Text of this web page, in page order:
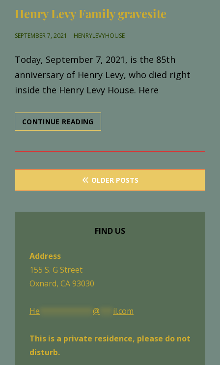
Henry Levy Family gravesite
POSTED
SEPTEMBER 7, 2021 HENRYLEVYHOUSE
Today, September 7, 2021, is the 85th
anniversary of Henry Levy, who died right
inside the Henry Levy House. Here
CONTINUE READING
LEVY
GRAVESITE
OLDER POSTS
FIND US
Address
155 S. G Street
Oxnard, CA 93030
He @ il.com
This is a private residence, please do not
disturb.